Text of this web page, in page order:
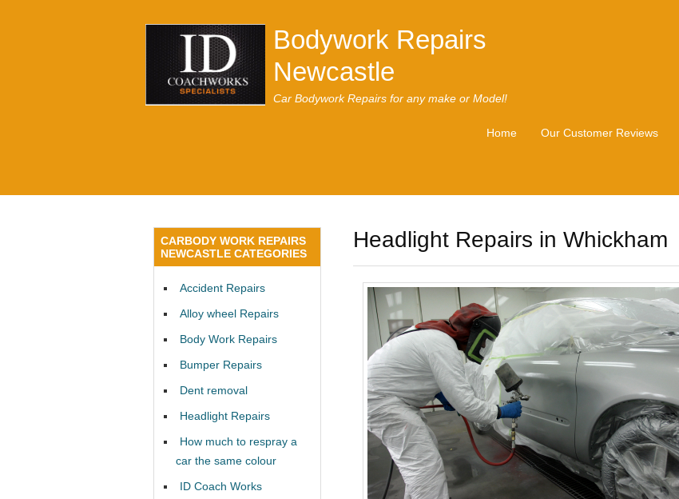
Bodywork Repairs
Newcastle
Car Bodywork Repairs for any make or Model!
Home Our Customer Reviews
Headlight Repairs in Whickham
CARBODY WORK REPAIRS
NEWCASTLE CATEGORIES
Accident Repairs
Alloy wheel Repairs
Body Work Repairs
Bumper Repairs
Dent removal
Headlight Repairs
How much to respray a
car the same colour
ID Coach Works